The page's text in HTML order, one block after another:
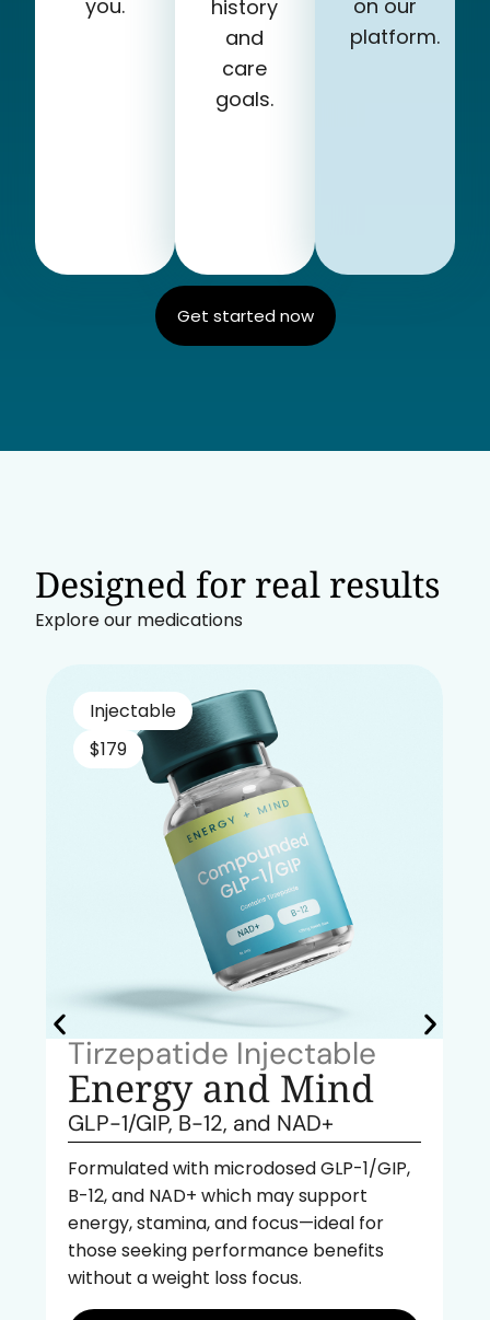
you.
history
and
care
goals.
on our
platform.
Get started now
Designed for real results
Explore our medications
Injectable
$179
Tirzepatide Injectable
Energy and Mind
GLP-1/GIP, B-12, and NAD+
Formulated with microdosed GLP-1/GIP,
B-12, and NAD+ which may support
energy, stamina, and focus—ideal for
those seeking performance benefits
without a weight loss focus.